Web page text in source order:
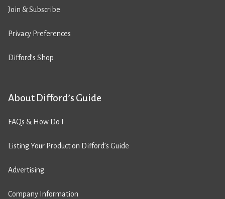
Join & Subscribe
Privacy Preferences
Difford’s Shop
About Difford’s Guide
FAQs & How Do I
Listing Your Product on Difford’s Guide
Advertising
Company Information